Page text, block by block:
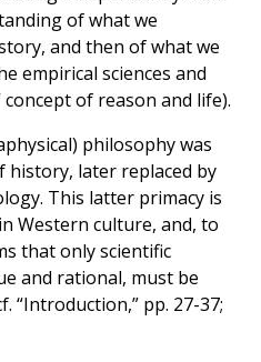
of what we
and then of what we
empirical sciences and
of reason and life).
philosophy was
history, later replaced by
This latter primacy is
Western culture, and, to
that only scientific
and rational, must be
“Introduction,” pp. 27-37;